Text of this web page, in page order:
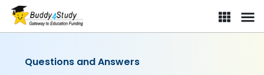
Questions and Answers